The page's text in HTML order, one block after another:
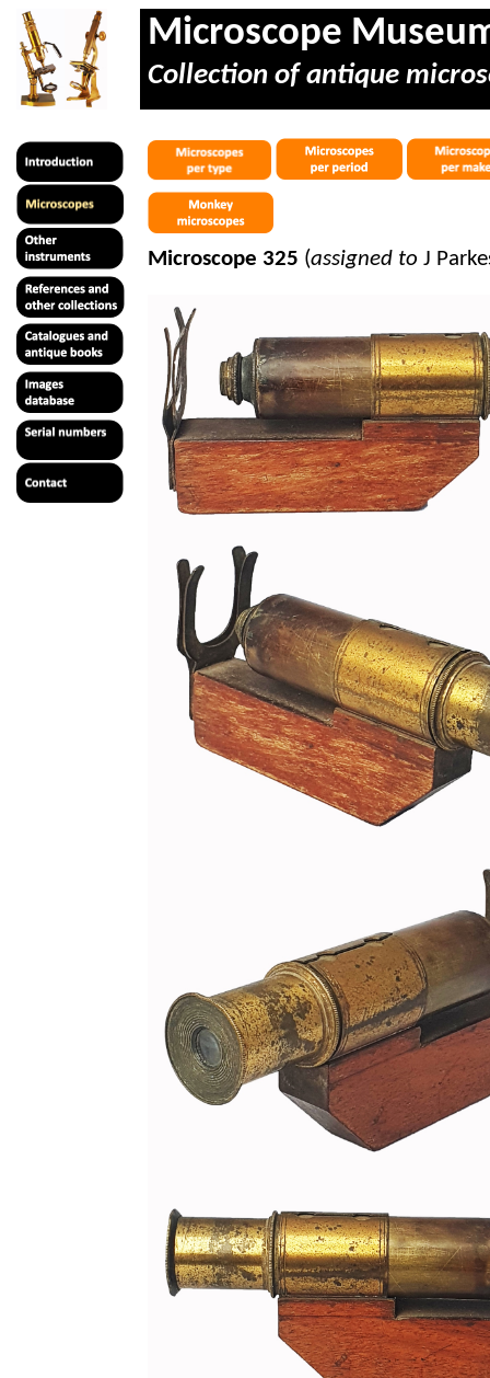
Microscope
Collection of antique
Microscope 325 (assigned toJ